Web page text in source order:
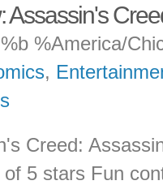
Assassin's
%America/
,
Creed:
of 5 stars Fun